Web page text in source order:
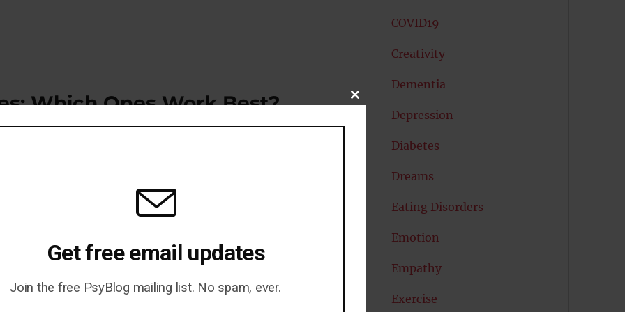
Which Ones Work Best?
or Contempt?
COVID19
Creativity
Dementia
Depression
Diabetes
Dreams
Eating Disorders
Emotion
Empathy
Exercise
CLOSE
MODULE
Get free email updates
Join the free PsyBlog mailing list. No spam, ever.